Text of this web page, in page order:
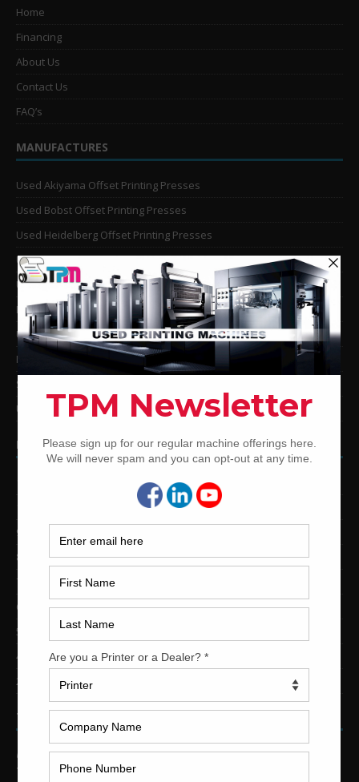
Home
Financing
About Us
Contact Us
FAQ’s
MANUFACTURES
Used Akiyama Offset Printing Presses
Used Bobst Offset Printing Presses
Used Heidelberg Offset Printing Presses
Used KBA Offset Printing Presses
Used Komori Offset Printing Presses
Man Roland Offset Printing Presses
Used Mitsubishi Offset Printing Presses
Ryobi Offset Printing Presses
Sakurai Offset Printing Presses
Used Shinohara Offset Printing Presses
PRINTING PRESSES BY COLOR
12-Color Printing Presses For Sale
10-Color Printing Presses For Sale
9-Color Printing Presses For Sale
8-Color Printing Presses For Sale
7-Color Printing Presses For Sale
6-Color Printing Presses For Sale
5-Color Printing Presses For Sale
4-Color Printing Presses For Sale
2-Color Printing Presses For Sale
TRINITY PRINTING MACHINERY
US Office
Trinity Printing Machinery, Inc.